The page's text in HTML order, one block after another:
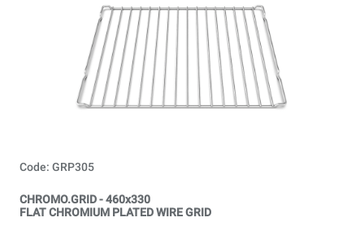
Code: GRP305
CHROMO.GRID - 460x330
FLAT CHROMIUM PLATED WIRE GRID